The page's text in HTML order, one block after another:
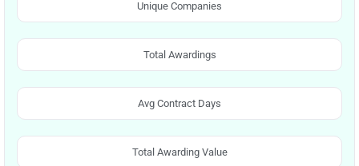
Unique Companies
Total Awardings
Avg Contract Days
Total Awarding Value